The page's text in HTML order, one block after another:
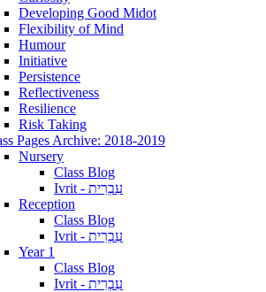
Developing Good Midot
Flexibility of Mind
Humour
Initiative
Persistence
Reflectiveness
Resilience
Risk Taking
Pages Archive: 2018-2019
Nursery
Class Blog
Ivrit - עִבְרִית
Reception
Class Blog
Ivrit - עִבְרִית
Year 1
Class Blog
Ivrit - עִבְרִית